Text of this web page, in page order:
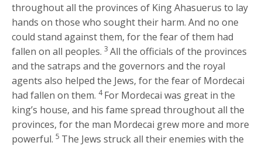
throughout all the provinces of King Ahasuerus to lay
hands on those who sought their harm. And no one
could stand against them, for the fear of them had
fallen on all peoples. 3 All the officials of the provinces
and the satraps and the governors and the royal
agents also helped the Jews, for the fear of Mordecai
had fallen on them. 4For Mordecai was great in the
king’s house, and his fame spread throughout all the
provinces, for the man Mordecai grew more and more
powerful. 5 The Jews struck all their enemies with the